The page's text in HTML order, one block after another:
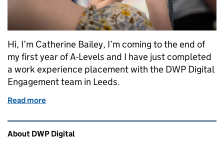
Hi, I’m Catherine Bailey, I’m coming to the end of
my first year of A-Levels and I have just completed
a work experience placement with the DWP Digital
Engagement team in Leeds.
Read more
Related content and links
About DWP Digital